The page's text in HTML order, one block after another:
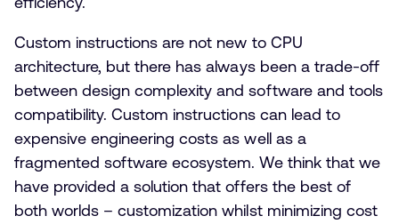
Custom instructions are not new to CPU
architecture, but there has always been a trade-off
between design complexity and software and tools
compatibility. Custom instructions can lead to
expensive engineering costs as well as a
fragmented software ecosystem. We think that we
have provided a solution that offers the best of
both worlds – customization whilst minimizing cost